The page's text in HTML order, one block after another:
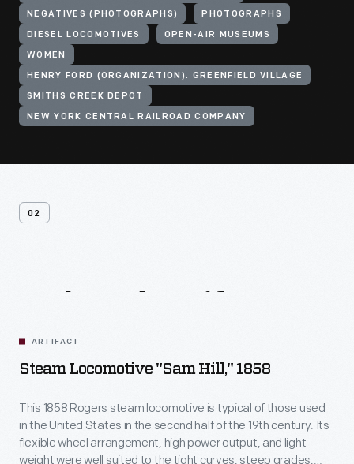
NEGATIVES (PHOTOGRAPHS) PHOTOGRAPHS
DIESEL LOCOMOTIVES OPEN-AIR MUSEUMS
WOMEN
HENRY FORD (ORGANIZATION). GREENFIELD VILLAGE
SMITHS CREEK DEPOT
NEW YORK CENTRAL RAILROAD COMPANY
02
ARTIFACT
Steam Locomotive "Sam Hill," 1858
This 1858 Rogers steam locomotive is typical of those used
in the United States in the second half of the 19th century. Its
flexible wheel arrangement, high power output, and light
weight were well suited to the tight curves, steep grades,